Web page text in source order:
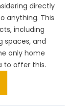
directly
anything. This
including
spaces, and
only home
to offer this.